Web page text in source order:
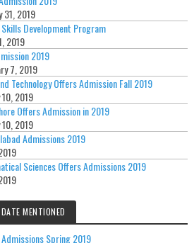
31, 2019
Development Program
2019
2019
7, 2019
Technology Offers Admission Fall 2019
2019
Offers Admission in 2019
2019
Admissions 2019
Sciences Offers Admissions 2019
MENTIONED
Spring 2019